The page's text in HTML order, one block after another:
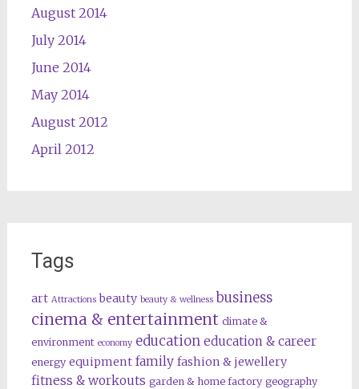
August 2014
July 2014
June 2014
May 2014
August 2012
April 2012
Tags
art Attractions beauty beauty & wellness business
cinema & entertainment climate &
environment economy education education & career
energy equipment family fashion & jewellery
fitness & workouts garden & home factory geography